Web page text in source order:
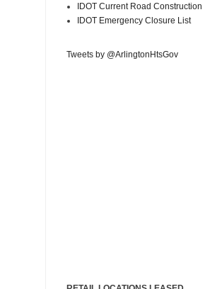
IDOT Current Road Construction
IDOT Emergency Closure List
Tweets by @ArlingtonHtsGov